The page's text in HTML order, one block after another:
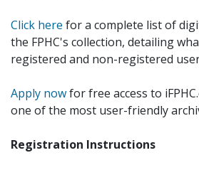
Click here for a complete list of
the FPHC's collection, detailing
registered and non-registered
Apply nowfor free access to
one of the most user-friendly
Registration Instructions